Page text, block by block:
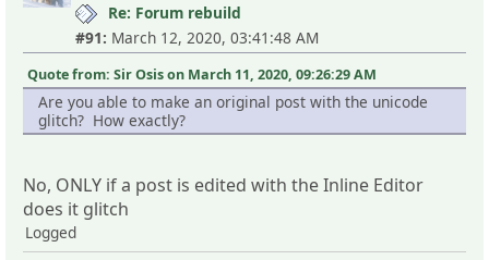
Re: Forum rebuild
#91: March 12, 2020, 03:41:48 AM
Quote from: Sir Osis on March 11, 2020, 09:26:29 AM
Are you able to make an original post with the unicode
glitch? How exactly?
No, ONLY if a post is edited with the Inline Editor
does it glitch
Logged